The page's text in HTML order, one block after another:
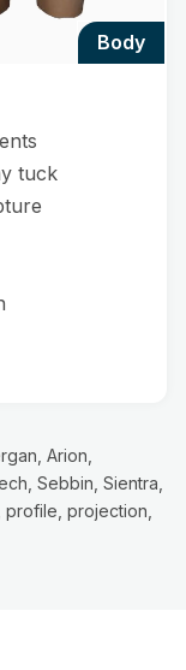
body
tuck
Arion,
Sebbin, Sientra,
projection,